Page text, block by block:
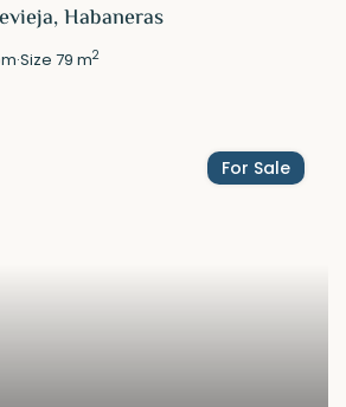
Habaneras
·Size79 m2
For Sale